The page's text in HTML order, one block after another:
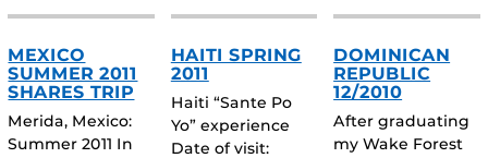
MEXICO
SUMMER 2011
SHARES TRIP
Merida, Mexico:
Summer 2011 In
HAITI SPRING
2011
Haiti “Sante Po
Yo” experience
Date of visit:
DOMINICAN
REPUBLIC
12/2010
After graduating
my Wake Forest